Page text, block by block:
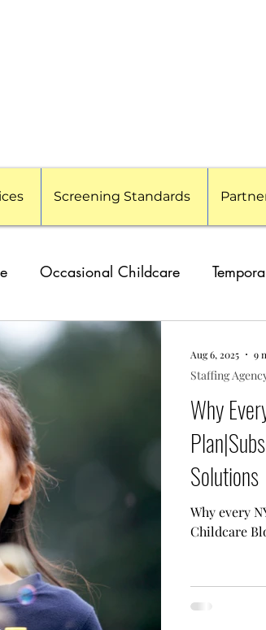
Screening Standards
Occasional Childcare
Travel Nanny
Care Multiple Children Care
Lifestyle
Why
Solutions
Why every
Childcare
Staffing
Aug 6, 2025 9